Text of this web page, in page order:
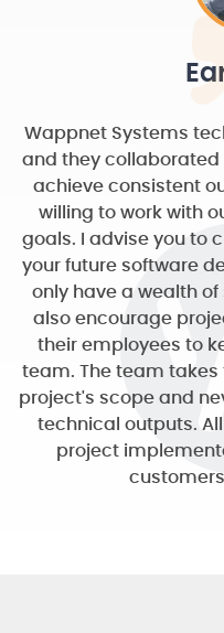
Wappnet Systems
and they collaborated
achieve consistent
willing to work with
goals. I advise you to
your future software
only have a wealth
also encourage
their employees to
team. The team
project's scope and
technical outputs.
project